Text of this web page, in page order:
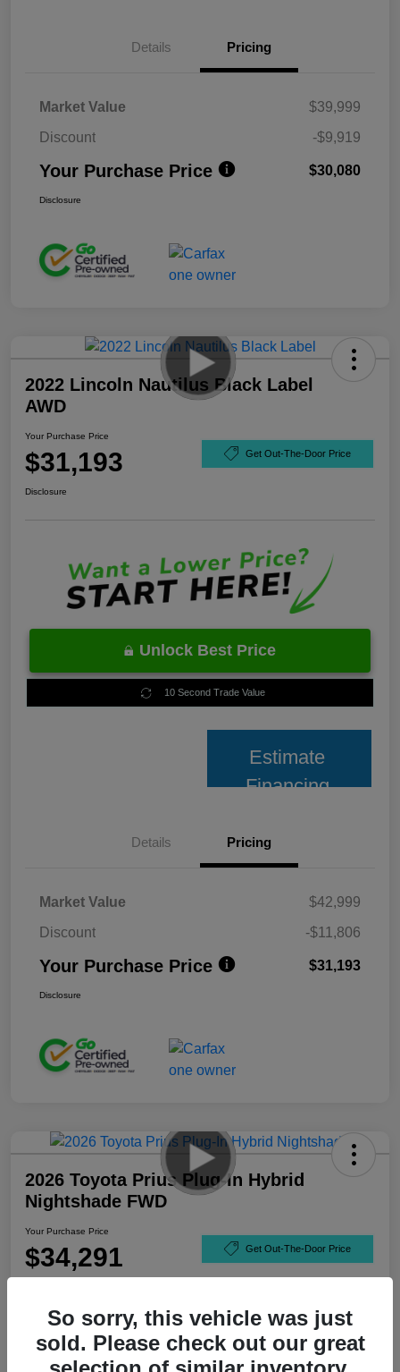
Details Pricing
Market Value
$39,999
Discount
-$9,919
Your Purchase Price $30,080
Disclosure
2022 Lincoln Nautilus Black Label
AWD
Your Purchase Price
$31,193 Get Out-The-Door Price
Disclosure
Unlock Best Price
10 Second Trade Value
Estimate
Financing
Details Pricing
Market Value
$42,999
Discount
-$11,806
Your Purchase Price $31,193
Disclosure
2026 Toyota Prius Plug-In Hybrid
Nightshade FWD
Your Purchase Price
$34,291 Get Out-The-Door Price
So sorry, this vehicle was just
sold. Please check out our great